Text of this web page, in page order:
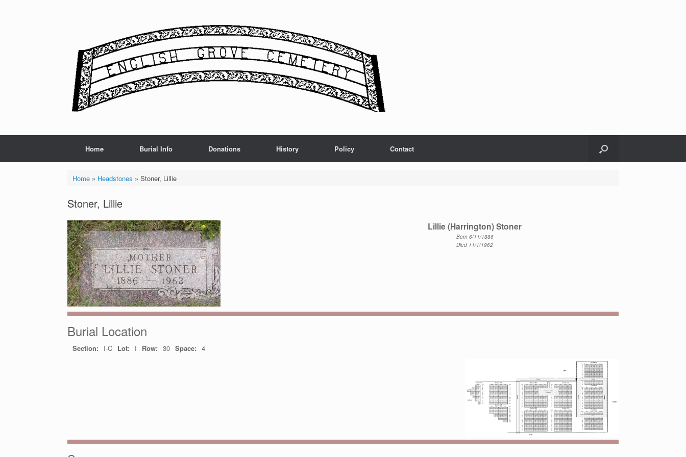
Home Burial Info Donations History Policy Contact
Home» Headstones » Stoner, Lillie
Stoner, Lillie
Lillie (Harrington) Stoner
Born 6/11/1886
Died 11/1/1962
Burial Location
Section: I-C Lot: I Row: 30 Space: 4